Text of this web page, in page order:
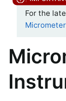
For the
Micrometer